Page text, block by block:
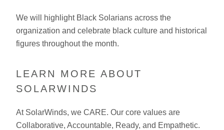
We will highlight Black Solarians across the
organization and celebrate black culture and historical
figures throughout the month.
LEARN MORE ABOUT
SOLARWINDS
At SolarWinds, we CARE. Our core values are
Collaborative, Accountable, Ready, and Empathetic.